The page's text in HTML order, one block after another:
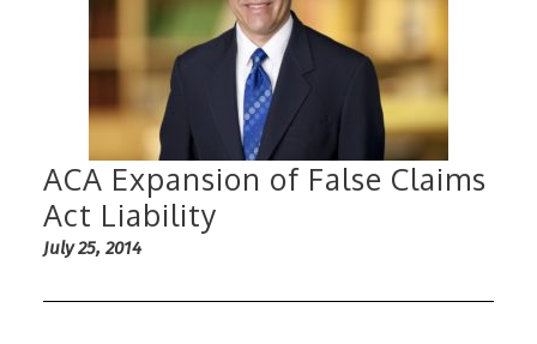
ACA Expansion of False Claims
Act Liability
July 25, 2014